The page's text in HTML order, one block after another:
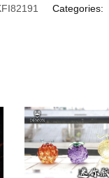
Categories: